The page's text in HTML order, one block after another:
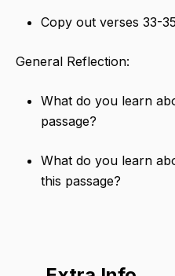
Copy out verses 33-
General Reflection:
What do you learn
passage?
What do you learn
this passage?